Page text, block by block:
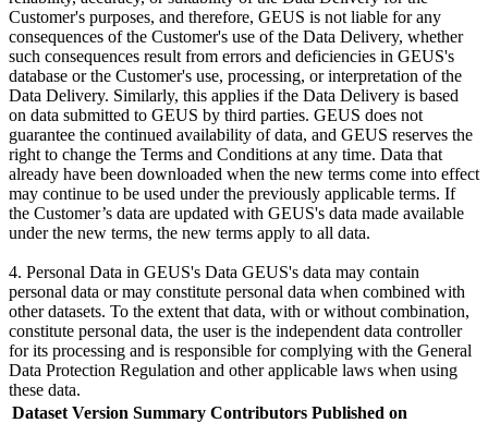
Customer's purposes, and therefore, GEUS is not liable for any
consequences of the Customer's use of the Data Delivery, whether
such consequences result from errors and deficiencies in GEUS's
database or the Customer's use, processing, or interpretation of the
Data Delivery. Similarly, this applies if the Data Delivery is based
on data submitted to GEUS by third parties. GEUS does not
guarantee the continued availability of data, and GEUS reserves the
right to change the Terms and Conditions at any time. Data that
already have been downloaded when the new terms come into effect
may continue to be used under the previously applicable terms. If
the Customer’s data are updated with GEUS's data made available
under the new terms, the new terms apply to all data.
4. Personal Data in GEUS's Data GEUS's data may contain
personal data or may constitute personal data when combined with
other datasets. To the extent that data, with or without combination,
constitute personal data, the user is the independent data controller
for its processing and is responsible for complying with the General
Data Protection Regulation and other applicable laws when using
these data.
Dataset Version Summary Contributors Published on